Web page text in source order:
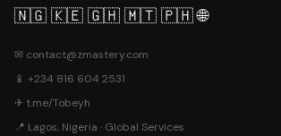
🇳🇬 🇰🇪 🇬🇭 🇲🇹 🇵🇭 🌐
✉ contact@zmastery.com
📱 +234 816 604 2531
✈ t.me/Tobeyh
📍 Lagos, Nigeria · Global Services